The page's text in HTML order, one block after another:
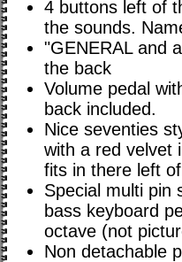
4 buttons left of
the sounds.
"GENERAL and
the back
Volume pedal
back included.
Nice seventies
with a red velvet
fits in there left
Special multi pin
bass keyboard
octave (not
Non detachable